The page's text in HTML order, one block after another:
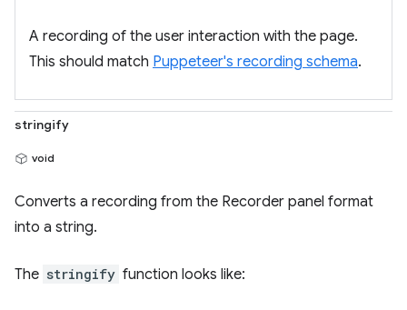
A recording of the user interaction with the page.
This should match Puppeteer's recording schema.
stringify
void
Converts a recording from the Recorder panel format
into a string.
The stringify function looks like: